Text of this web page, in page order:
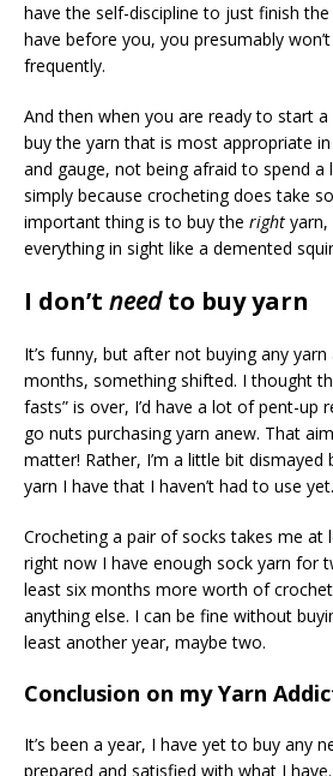
have the self-discipline to just finish
have before you, you presumably won’t
frequently.
And then when you are ready to start
buy the yarn that is most appropriate
and gauge, not being afraid to spend
simply because crocheting does take
important thing is to buy the right
everything in sight like a demented
I don’t needto buy yarn
It’s funny, but after not buying any
months, something shifted. I thought
fasts” is over, I’d have a lot of pent-up
go nuts purchasing yarn anew. That
matter! Rather, I’m a little bit
yarn I have that I haven’t had to use yet.
Crocheting a pair of socks takes me at
right now I have enough sock yarn for
least six months more worth of
anything else. I can be fine without
least another year, maybe two.
Conclusion on my Yarn
It’s been a year, I have yet to buy any
prepared and satisfied with what I